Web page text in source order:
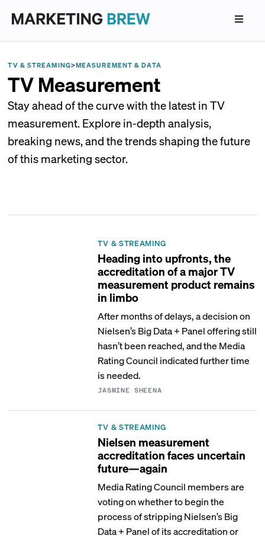
TV & STREAMING>MEASUREMENT & DATA
TV Measurement
Stay ahead of the curve with the latest in TV
measurement. Explore in-depth analysis,
breaking news, and the trends shaping the future
of this marketing sector.
TV & STREAMING
Heading into upfronts, the
accreditation of a major TV
measurement product remains
in limbo
After months of delays, a decision on
Nielsen’s Big Data + Panel offering still
hasn’t been reached, and the Media
Rating Council indicated further time
is needed.
JASMINE SHEENA
TV & STREAMING
Nielsen measurement
accreditation faces uncertain
future—again
Media Rating Council members are
voting on whether to begin the
process of stripping Nielsen’s Big
Data + Panel of its accreditation or